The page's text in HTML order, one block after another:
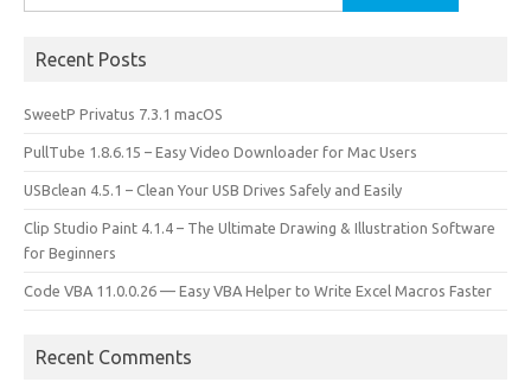
for:
Recent Posts
SweetP Privatus 7.3.1 macOS
PullTube 1.8.6.15 – Easy Video Downloader for Mac Users
USBclean 4.5.1 – Clean Your USB Drives Safely and Easily
Clip Studio Paint 4.1.4 – The Ultimate Drawing & Illustration Software
for Beginners
Code VBA 11.0.0.26 — Easy VBA Helper to Write Excel Macros Faster
Recent Comments